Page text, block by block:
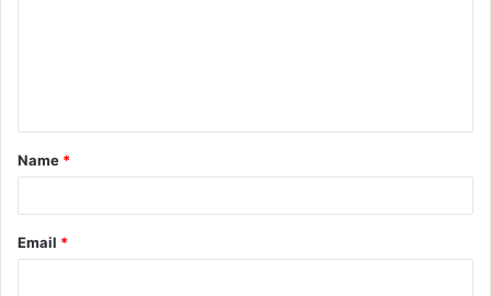
t
*
Name *
Email *